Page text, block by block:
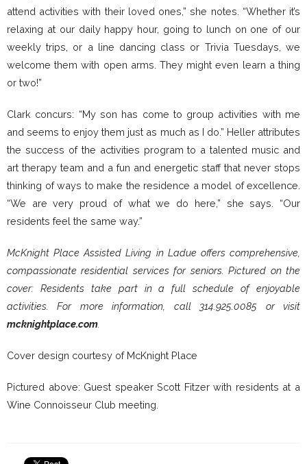
attend activities with their loved ones,” she notes. “Whether it’s
relaxing at our daily happy hour, going to lunch on one of our
weekly trips, or a line dancing class or Trivia Tuesdays, we
welcome them with open arms. They might even learn a thing
or two!”
Clark concurs: “My son has come to group activities with me
and seems to enjoy them just as much as I do.” Heller attributes
the success of the activities program to a talented music and
art therapy team and a fun and energetic staff that never stops
thinking of ways to make the residence a model of excellence.
“We are very proud of what we do here,” she says. “Our
residents feel the same way.”
McKnight Place Assisted Living in Ladue offers comprehensive,
compassionate residential services for seniors. Pictured on the
cover: Residents take part in a full schedule of enjoyable
activities. For more information, call 314.925.0085 or visit
mcknightplace.com
Cover design courtesy of McKnight Place
Pictured above: Guest speaker Scott Fitzer with residents at a
Wine Connoisseur Club meeting.